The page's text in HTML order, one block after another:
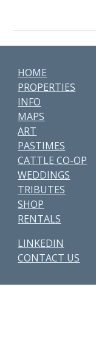
HOME
PROPERTIES
INFO
MAPS
ART
PASTIMES
CATTLE CO-OP
WEDDINGS
TRIBUTES
SHOP
RENTALS
LINKEDIN
CONTACT US